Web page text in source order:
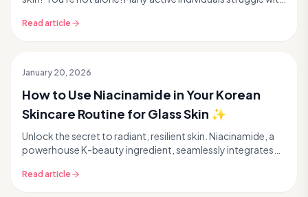
Read article
January 20, 2026
How to Use Niacinamide in Your Korean
Skincare Routine for Glass Skin ✨
Unlock the secret to radiant, resilient skin. Niacinamide, a
powerhouse K-beauty ingredient, seamlessly integrates
Read article